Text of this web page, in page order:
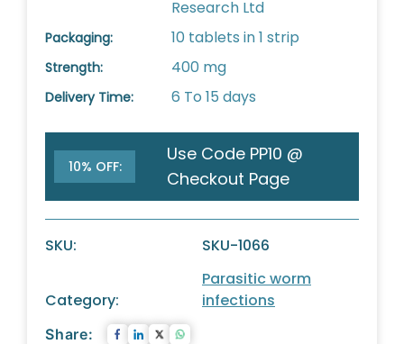
Research Ltd
Packaging: 10 tablets in 1 strip
Strength: 400 mg
Delivery Time: 6 To 15 days
10% OFF:
Use Code PP10 @
Checkout Page
SKU: SKU-1066
Category:
Parasitic worm
infections
Share: